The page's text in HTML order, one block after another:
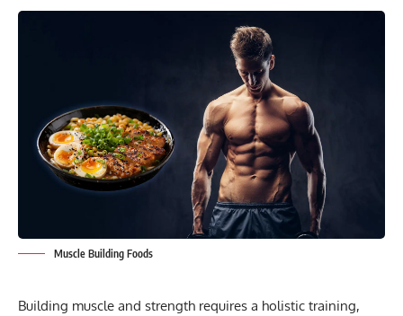
Muscle Building Foods
Building muscle and strength requires a holistic training,